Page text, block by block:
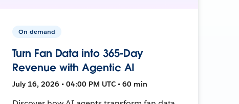
On-demand
Turn Fan Data into 365-Day
Revenue with Agentic AI
July 16, 2026 • 04:00 PM UTC • 60 min